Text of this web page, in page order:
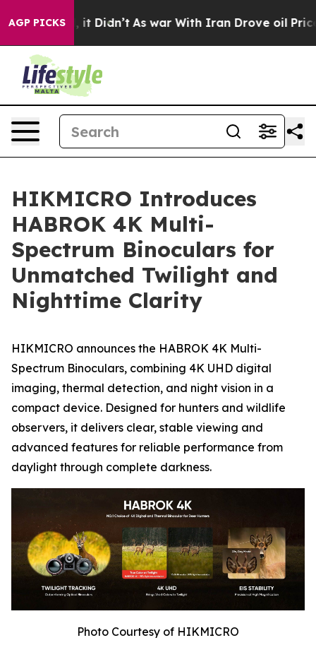
AGP PICKS
it Didn’t As war With Iran Drove oil Prices
HIKMICRO Introduces
HABROK 4K Multi-
Spectrum Binoculars for
Unmatched Twilight and
Nighttime Clarity
HIKMICRO announces the HABROK 4K Multi-
Spectrum Binoculars, combining 4K UHD digital
imaging, thermal detection, and night vision in a
compact device. Designed for hunters and wildlife
observers, it delivers clear, stable viewing and
advanced features for reliable performance from
daylight through complete darkness.
Photo Courtesy of HIKMICRO